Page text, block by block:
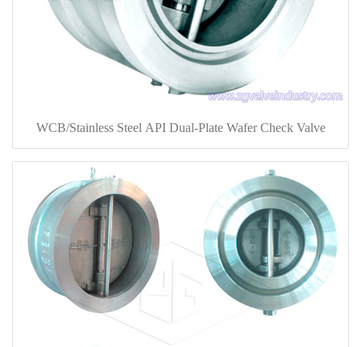
WCB/Stainless Steel API Dual-Plate Wafer Check Valve